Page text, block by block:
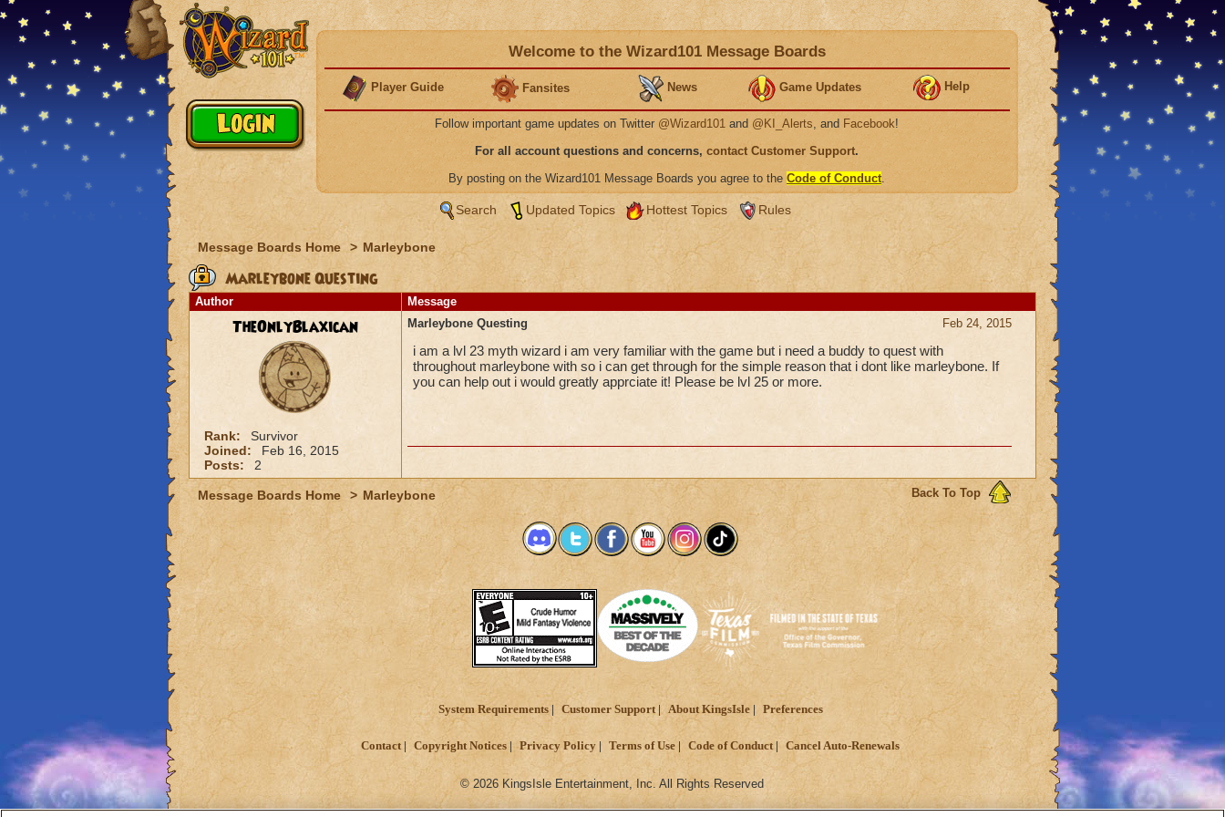
Welcome to the Wizard101 Message Boards
Player Guide Fansites News Game Updates Help
Follow important game updates on Twitter @Wizard101 and @KI_Alerts, and Facebook!
For all account questions and concerns, contact Customer Support.
By posting on the Wizard101 Message Boards you agree to the Code of Conduct.
Search Updated Topics Hottest Topics Rules
Message Boards Home > Marleybone
Marleybone Questing
Author Message
TheOnlyBlaxican
Rank:
Survivor
Joined:
Feb 16, 2015
Posts:
2
Feb 24, 2015
Marleybone Questing
i am a lvl 23 myth wizard i am very familiar with the game but i need a buddy to quest with
throughout marleybone with so i can get through for the simple reason that i dont like marleybone. If
you can help out i would greatly apprciate it! Please be lvl 25 or more.
Back To Top
Message Boards Home > Marleybone
System Requirements Customer Support About KingsIsle Preferences
Contact Copyright Notices Privacy Policy Terms of Use Code of Conduct Cancel Auto-Renewals
© 2026 KingsIsle Entertainment, Inc. All Rights Reserved